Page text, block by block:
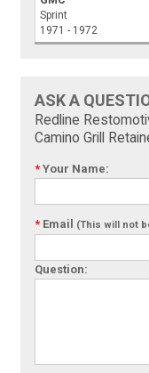
Sprint
1971 - 1972
ASK A
Redline
Camino Grill
* Your Name:
* Email (This will not
Question: